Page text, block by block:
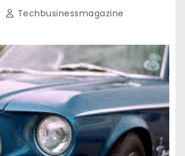
Techbusinessmagazine